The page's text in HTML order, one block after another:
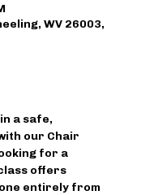
WV 26003,
a safe,
our Chair
for a
offers
entirely from